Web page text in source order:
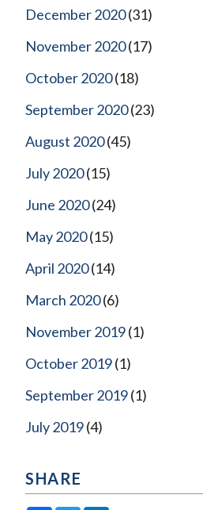
December 2020(31)
November 2020(17)
October 2020(18)
September 2020(23)
August 2020(45)
July 2020(15)
June 2020(24)
May 2020(15)
April 2020(14)
March 2020(6)
November 2019(1)
October 2019(1)
September 2019(1)
July 2019(4)
SHARE